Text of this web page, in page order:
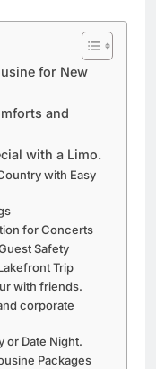
for New
and
with a Limo.
with Easy
for Concerts
Safety
Trip
with friends.
corporate
or Date Night.
Packages